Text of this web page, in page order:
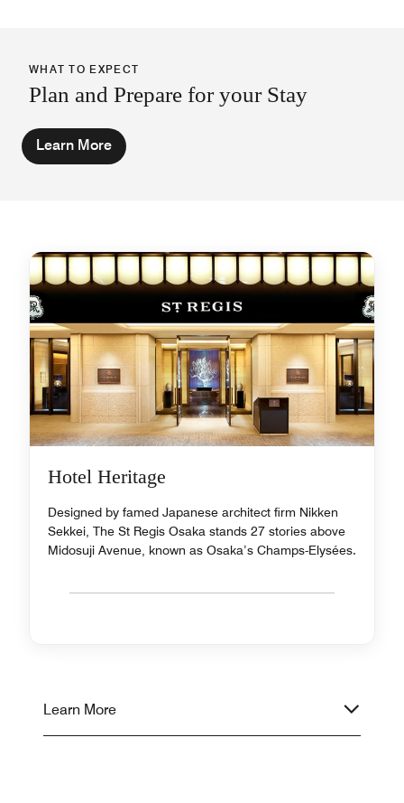
WHAT TO EXPECT
Plan and Prepare for your Stay
Learn More
Hotel Heritage
Designed by famed Japanese architect firm Nikken
Sekkei, The St Regis Osaka stands 27 stories above
Midosuji Avenue, known as Osaka’s Champs-Elysées.
Learn More